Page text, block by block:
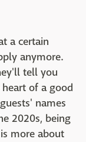
a certain
anymore.
tell you
of a good
names
2020s, being
more about